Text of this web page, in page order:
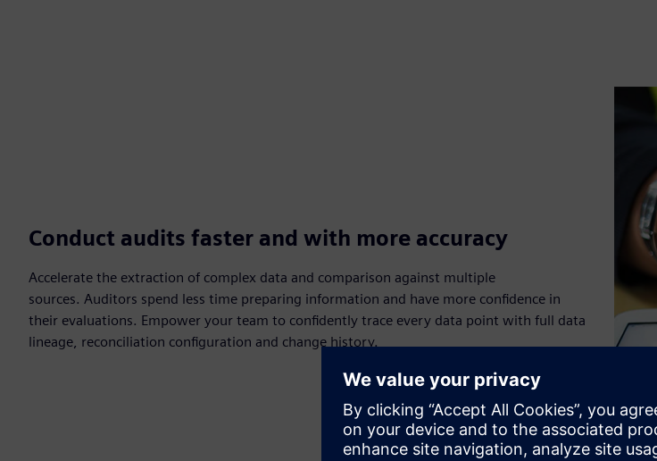
Conduct audits faster and with more accuracy
Accelerate the extraction of complex data and comparison against multiple
sources. Auditors spend less time preparing information and have more confidence in
their evaluations. Empower your team to confidently trace every data point with full data
lineage, reconciliation configuration and change history.